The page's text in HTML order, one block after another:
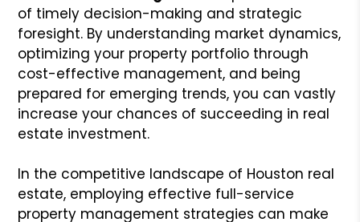
of timely decision-making and strategic
foresight. By understanding market dynamics,
optimizing your property portfolio through
cost-effective management, and being
prepared for emerging trends, you can vastly
increase your chances of succeeding in real
estate investment.
In the competitive landscape of Houston real
estate, employing effective full-service
property management strategies can make